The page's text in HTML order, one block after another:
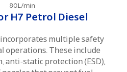
80L/min
H7 Petrol Diesel
multiple safety
operations. These include
anti-static protection (ESD),